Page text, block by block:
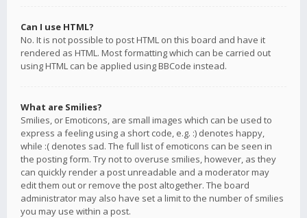
Can I use HTML?
No. It is not possible to post HTML on this board and have it
rendered as HTML. Most formatting which can be carried out
using HTML can be applied using BBCode instead.
What are Smilies?
Smilies, or Emoticons, are small images which can be used to
express a feeling using a short code, e.g. :) denotes happy,
while :( denotes sad. The full list of emoticons can be seen in
the posting form. Try not to overuse smilies, however, as they
can quickly render a post unreadable and a moderator may
edit them out or remove the post altogether. The board
administrator may also have set a limit to the number of smilies
you may use within a post.